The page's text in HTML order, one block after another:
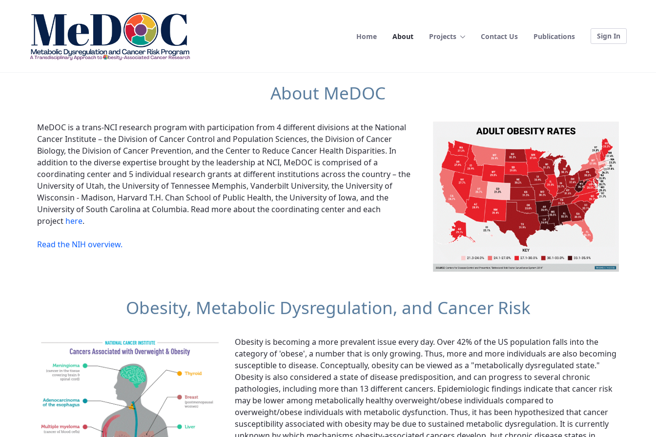
Home About Projects Contact Us Publications Sign In
About MeDOC
MeDOC is a trans-NCI research program with participation from 4 different divisions at the National
Cancer Institute – the Division of Cancer Control and Population Sciences, the Division of Cancer
Biology, the Division of Cancer Prevention, and the Center to Reduce Cancer Health Disparities. In
addition to the diverse expertise brought by the leadership at NCI, MeDOC is comprised of a
coordinating center and 5 individual research grants at different institutions across the country – the
University of Utah, the University of Tennessee Memphis, Vanderbilt University, the University of
Wisconsin - Madison, Harvard T.H. Chan School of Public Health, the University of Iowa, and the
University of South Carolina at Columbia. Read more about the coordinating center and each
project here.
Read the NIH overview.
Obesity, Metabolic Dysregulation, and Cancer Risk
Obesity is becoming a more prevalent issue every day. Over 42% of the US population falls into the
category of 'obese', a number that is only growing. Thus, more and more individuals are also becoming
susceptible to disease. Conceptually, obesity can be viewed as a "metabolically dysregulated state."
Obesity is also considered a state of disease predisposition, and can progress to several chronic
pathologies, including more than 13 different cancers. Epidemiologic findings indicate that cancer risk
may be lower among metabolically healthy overweight/obese individuals compared to
overweight/obese individuals with metabolic dysfunction. Thus, it has been hypothesized that cancer
susceptibility associated with obesity may be due to sustained metabolic dysregulation. It is currently